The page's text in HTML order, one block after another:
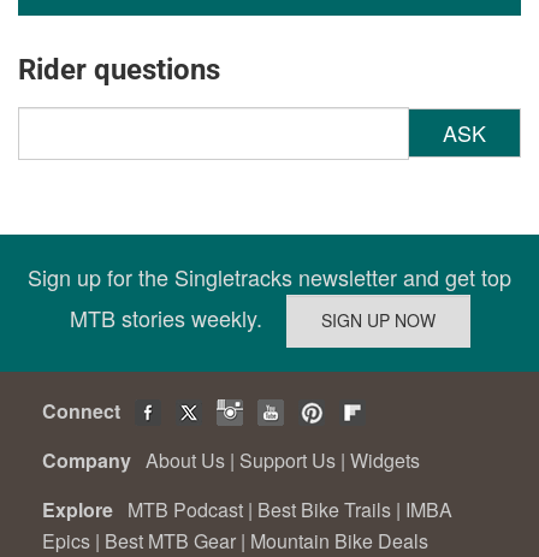
Rider questions
ASK
Sign up for the Singletracks newsletter and get top
MTB stories weekly.
Connect
Company About Us | Support Us | Widgets
Explore MTB Podcast | Best Bike Trails | IMBA
Epics | Best MTB Gear | Mountain Bike Deals